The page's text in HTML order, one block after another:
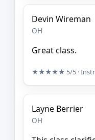
Devin Wireman
OH
Great class.
★★★★★ 5/5 ·
Layne Berrier
OH